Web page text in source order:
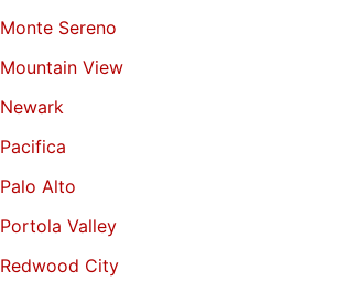
Monte Sereno
Mountain View
Newark
Pacifica
Palo Alto
Portola Valley
Redwood City